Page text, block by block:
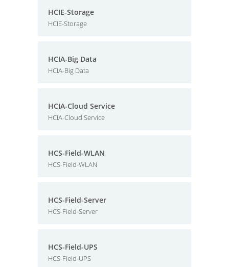
HCIE-Storage
HCIE-Storage
HCIA-Big Data
HCIA-Big Data
HCIA-Cloud Service
HCIA-Cloud Service
HCS-Field-WLAN
HCS-Field-WLAN
HCS-Field-Server
HCS-Field-Server
HCS-Field-UPS
HCS-Field-UPS